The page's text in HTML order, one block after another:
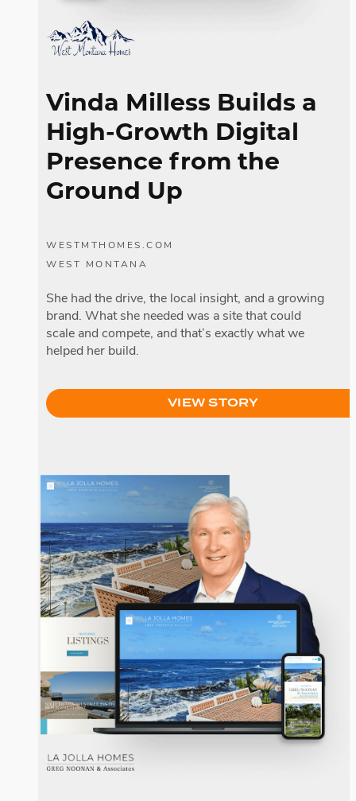
Vinda Milless Builds a
High-Growth Digital
Presence from the
Ground Up
WESTMTHOMES.COM
WEST MONTANA
She had the drive, the local insight, and a growing
brand. What she needed was a site that could
scale and compete, and that’s exactly what we
helped her build.
VIEW STORY
Greg Noonan